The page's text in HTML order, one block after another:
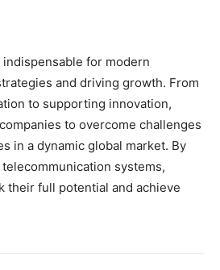
for modern
and driving growth. From
to supporting innovation,
to overcome challenges
in a dynamic global market. By
systems,
their full potential and achieve